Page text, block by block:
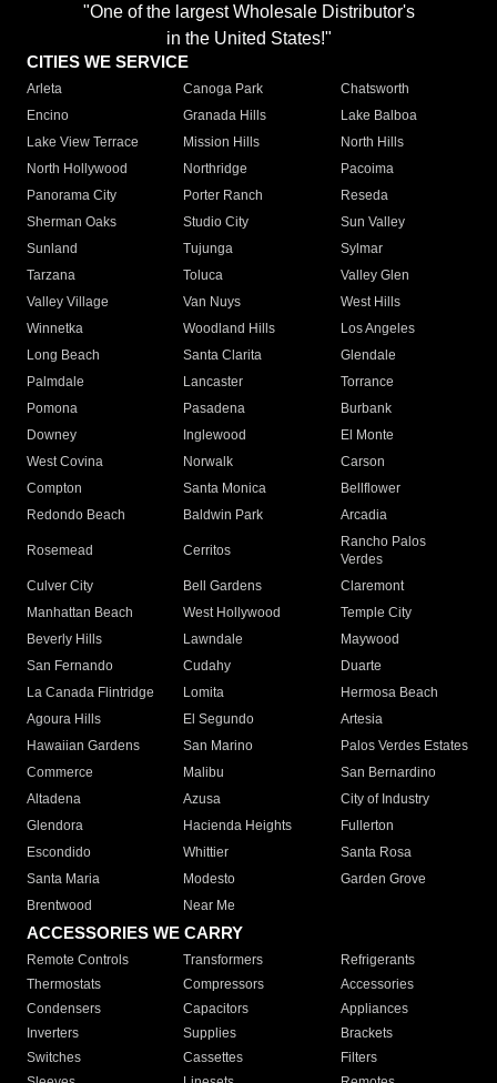
"One of the largest Wholesale Distributor's
in the United States!"
CITIES WE SERVICE
Arleta Canoga Park
Chatsworth
Encino
Granada Hills
Lake Balboa
Lake View Terrace
Mission Hills
North Hills
North Hollywood
Northridge
Pacoima
Panorama City
Porter Ranch
Reseda
Sherman Oaks
Studio City
Sun Valley
Sunland
Tujunga
Sylmar
Tarzana
Toluca
Valley Glen
Valley Village
Van Nuys
West Hills
Winnetka
Woodland Hills
Los Angeles
Long Beach
Santa Clarita
Glendale
Palmdale
Lancaster
Torrance
Pomona
Pasadena
Burbank
Downey
Inglewood
El Monte
West Covina
Norwalk
Carson
Compton
Santa Monica
Bellflower
Redondo Beach
Baldwin Park Arcadia
Rosemead Cerritos
Rancho Palos
Verdes
Culver City
Bell Gardens
Claremont
Manhattan Beach
West Hollywood
Temple City
Beverly Hills
Lawndale
Maywood
San Fernando
Cudahy
Duarte
La Canada Flintridge
Lomita
Hermosa Beach
Agoura Hills
El Segundo
Artesia
Hawaiian Gardens
San Marino
Palos Verdes Estates
Commerce
Malibu
San Bernardino
Altadena
Azusa
City of Industry
Glendora
Hacienda Heights
Fullerton
Escondido
Whittier
Santa Rosa
Santa Maria
Modesto
Garden Grove
Brentwood
Near Me
ACCESSORIES WE CARRY
Remote Controls Transformers
Refrigerants
Thermostats
Compressors
Accessories
Condensers
Capacitors
Appliances
Inverters
Supplies
Brackets
Switches
Cassettes
Filters